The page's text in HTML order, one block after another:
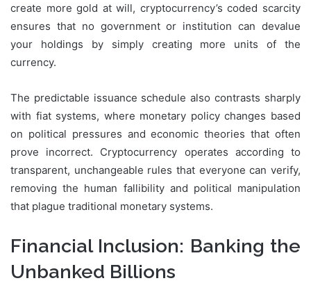
create more gold at will, cryptocurrency’s coded scarcity
ensures that no government or institution can devalue
your holdings by simply creating more units of the
currency.
The predictable issuance schedule also contrasts sharply
with fiat systems, where monetary policy changes based
on political pressures and economic theories that often
prove incorrect. Cryptocurrency operates according to
transparent, unchangeable rules that everyone can verify,
removing the human fallibility and political manipulation
that plague traditional monetary systems.
Financial Inclusion: Banking the
Unbanked Billions